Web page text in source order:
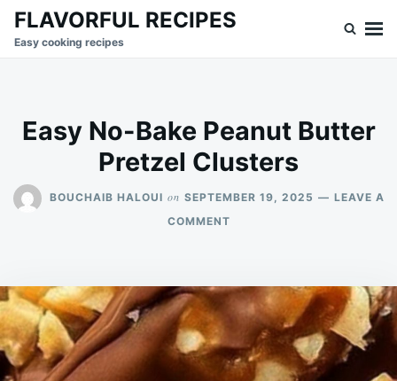
SkipSearch
for:
FLAVORFUL RECIPES
Easy cooking recipes
Easy No-Bake Peanut Butter
Pretzel Clusters
BOUCHAIB HALOUI on SEPTEMBER 19, 2025
LEAVE A
COMMENTON
PEANUT
BUTTER
PRETZEL
CLUSTERS